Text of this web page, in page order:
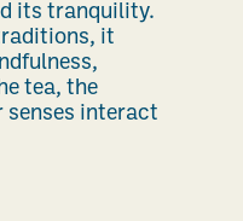
its tranquility.
it
tea, the
senses interact